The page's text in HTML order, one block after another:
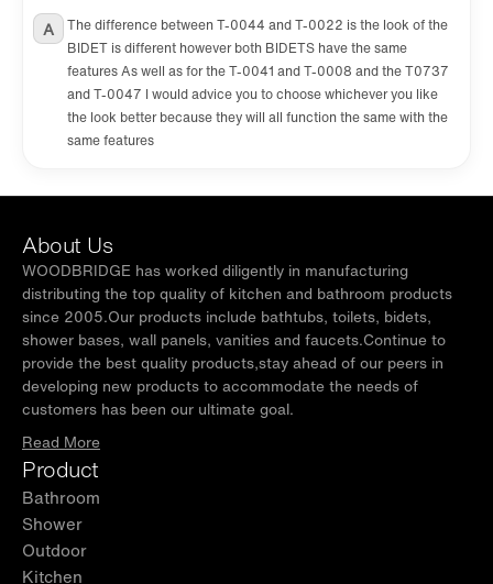
A
The difference between T-0044 and T-0022 is the look of the
BIDET is different however both BIDETS have the same
features As well as for the T-0041 and T-0008 and the T0737
and T-0047 I would advice you to choose whichever you like
the look better because they will all function the same with the
same features
About Us
WOODBRIDGE has worked diligently in manufacturing
distributing the top quality of kitchen and bathroom products
since 2005.Our products include bathtubs, toilets, bidets,
shower bases, wall panels, vanities and faucets.Continue to
provide the best quality products,stay ahead of our peers in
developing new products to accommodate the needs of
customers has been our ultimate goal.
Read More
Product
Bathroom
Shower
Outdoor
Kitchen